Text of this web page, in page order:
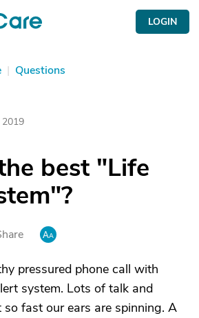
LOGIN
| Questions
2019
best "Life
pressured phone call with
system. Lots of talk and
fast our ears are spinning. A